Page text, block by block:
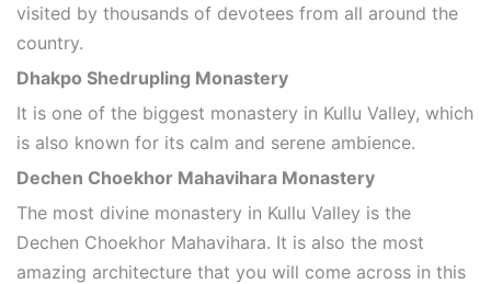
visited by thousands of devotees from all around the
country.
Dhakpo Shedrupling Monastery
It is one of the biggest monastery in Kullu Valley, which
is also known for its calm and serene ambience.
Dechen Choekhor Mahavihara Monastery
The most divine monastery in Kullu Valley is the
Dechen Choekhor Mahavihara. It is also the most
amazing architecture that you will come across in this